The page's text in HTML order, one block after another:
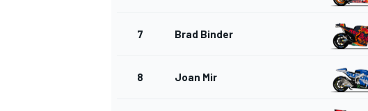
7 Brad Binder
8 Joan Mir